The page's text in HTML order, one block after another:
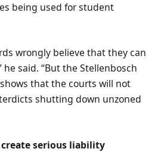
being used for student
wrongly believe that they can
he said. “But the Stellenbosch
that the courts will not
shutting down unzoned
serious liability